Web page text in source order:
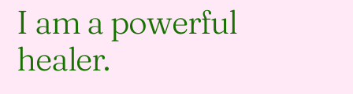
I am a powerful
healer.